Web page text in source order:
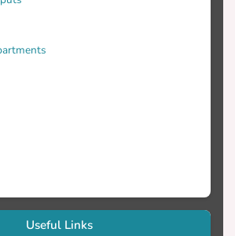
was used and Strengthening the
guidelines were followed. A
demographics and 11
the issues associated with the
Society of Cardiology
The Yates chi-squared test or
Useful Links